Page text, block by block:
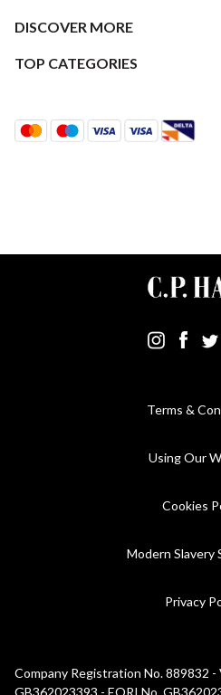
DISCOVER MORE
TOP CATEGORIES
Terms &
Using Our
Cookies
Modern Slavery
Privacy
Company Registration No. 889832